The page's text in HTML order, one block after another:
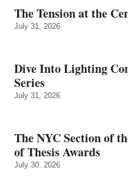
The Tension at the
July 31, 2026
Dive Into Lighting
Series
July 31, 2026
The NYC Section of
of Thesis Awards
July 30, 2026